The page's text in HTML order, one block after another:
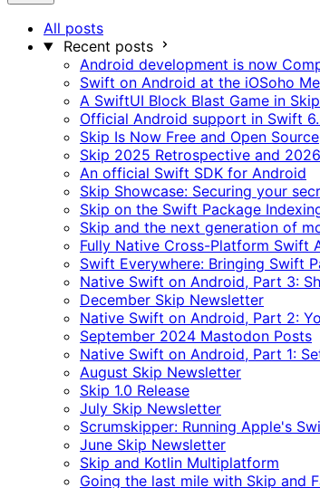
All posts
Recent posts
Android development is now
Swift on Android at the iOSoho
A SwiftUI Block Blast Game in
Official Android support in Swift
Skip Is Now Free and Open Source
Skip 2025 Retrospective and
An official Swift SDK for Android
Skip Showcase: Securing your
Skip on the Swift Package
Skip and the next generation of
Fully Native Cross-Platform Swift
Swift Everywhere: Bringing Swift
Native Swift on Android, Part 3:
December Skip Newsletter
Native Swift on Android, Part 2:
September 2024 Mastodon Posts
Native Swift on Android, Part 1:
August Skip Newsletter
Skip 1.0 Release
July Skip Newsletter
Scrumskipper: Running Apple's
June Skip Newsletter
Skip and Kotlin Multiplatform
Going the last mile with Skip and